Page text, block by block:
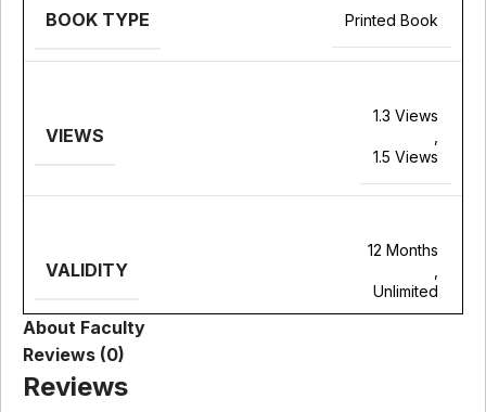
BOOK TYPE Printed Book
VIEWS
1.3 Views
1.5 Views
VALIDITY
12 Months
Unlimited
About Faculty
Reviews (0)
Reviews